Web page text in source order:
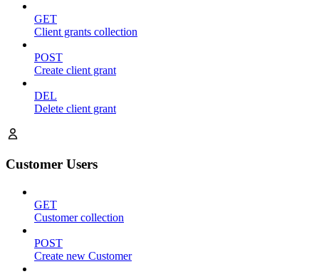
GET
Client grants collection
POST
Create client grant
DEL
Delete client grant
Customer Users
GET
Customer collection
POST
Create new Customer